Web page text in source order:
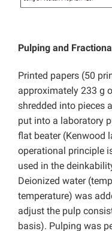
Pulping and
Printed papers (50
approximately 233 g
shredded into pieces
put into a laboratory
flat beater (Kenwood
operational principle
used in the
Deionized water
temperature) was
adjust the pulp
basis). Pulping was